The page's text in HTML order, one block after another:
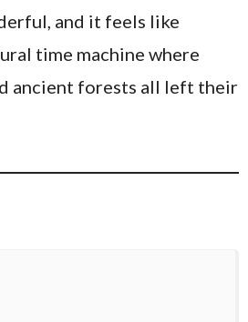
and it feels like
time machine where
ancient forests all left their